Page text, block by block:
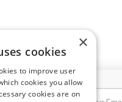
×
cookies
to improve user
cookies you allow
cookies are on